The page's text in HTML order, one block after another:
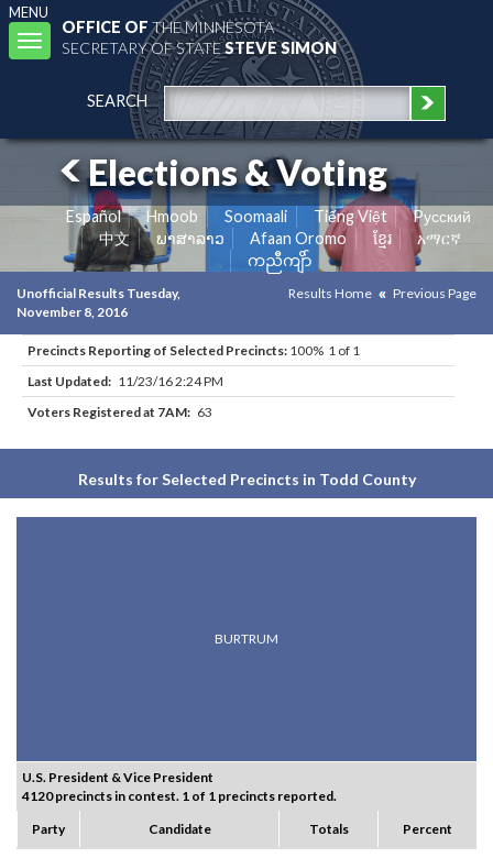
MENU
Toggle
navigation
OFFICE OFTHE MINNESOTA
SECRETARY OF STATESTEVE SIMON
SEARCH
Elections & Voting
Español Hmoob Soomaali Tiếng Việt
Pусский
中文
ພາສາລາວ Afaan Oromo ខ្មែរ
አማርኛ
ကညီကျိာ်
Unofficial Results Tuesday,
November 8, 2016
Results Home Previous Page
Precincts Reporting of Selected Precincts: 100% 1 of 1
Last Updated: 11/23/16 2:24 PM
Voters Registered at 7AM: 63
Results for Selected Precincts in Todd County
BURTRUM
U.S. President & Vice President
4120 precincts in contest. 1 of 1 precincts reported.
Party
Candidate Totals Percent